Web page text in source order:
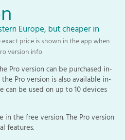
Europe, but cheaper in
exact price is shown in the app when
version info
Pro version can be purchased in-
Pro version is also available in-
can be used on up to 10 devices
in the free version. The Pro version
features.